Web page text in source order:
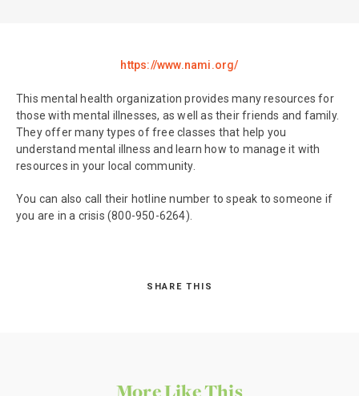
https://www.nami.org/
This mental health organization provides many resources for
those with mental illnesses, as well as their friends and family.
They offer many types of free classes that help you
understand mental illness and learn how to manage it with
resources in your local community.
You can also call their hotline number to speak to someone if
you are in a crisis (800-950-6264).
SHARE THIS